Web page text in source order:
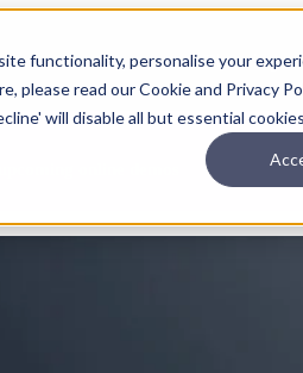
functionality, personalise your
please read our Cookie and Privacy
will disable all but essential
Planning